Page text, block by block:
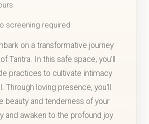
screening required
on a transformative journey
Tantra. ​In this safe space, you'll
practices to cultivate intimacy
Through loving presence, you'll
beauty and tenderness of your
and awaken to the profound joy